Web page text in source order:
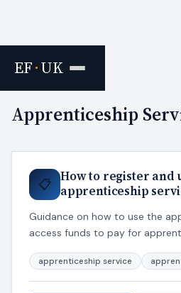
EF·UK
Home › Tags
Apprenticeship
📋 How to register and
apprenticeship
Guidance on how to use the
access funds to pay for
apprenticeship service